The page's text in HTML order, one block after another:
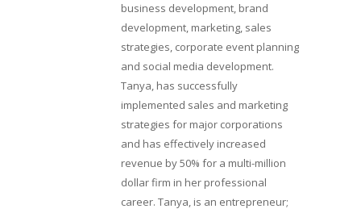
business development, brand
development, marketing, sales
strategies, corporate event planning
and social media development.
Tanya, has successfully
implemented sales and marketing
strategies for major corporations
and has effectively increased
revenue by 50% for a multi-million
dollar firm in her professional
career. Tanya, is an entrepreneur;